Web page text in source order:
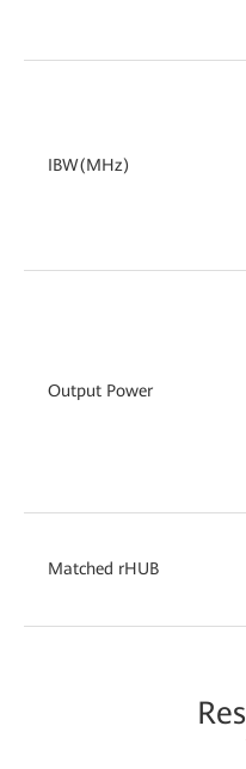
IBW(MHz)
Output Power
Matched rHUB
Res